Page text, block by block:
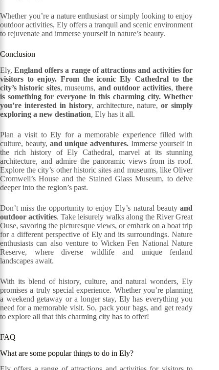
Whether you’re a nature enthusiast or simply looking to enjoy
outdoor activities, Ely offers a tranquil and scenic environment
to rejuvenate and immerse yourself in nature’s beauty.
Conclusion
Ely,England offers a range of attractions and activities for
visitors to enjoy. From the iconic Ely Cathedral to the
city’s historic sites, museums, and outdoor activities,there
is something for everyone in this charming city. Whether
you’re interested in history, architecture, nature,or simply
exploring a new destination, Ely has it all.
Plan a visit to Ely for a memorable experience filled with
culture, beauty, and unique adventures. Immerse yourself in
the rich history of Ely Cathedral, marvel at its stunning
architecture, and admire the panoramic views from its roof.
Explore the city’s other historic sites and museums, like Oliver
Cromwell’s House and the Stained Glass Museum, to delve
deeper into the region’s past.
Don’t miss the opportunity to enjoy Ely’s natural beautyand
outdoor activities. Take leisurely walks along the River Great
Ouse, savoring the picturesque views, or embark on a boat trip
for a different perspective of Ely and its surroundings. Nature
enthusiasts can also venture to Wicken Fen National Nature
Reserve, where diverse wildlife and unique fenland
landscapes await.
With its blend of history, culture, and natural wonders, Ely
promises a truly special experience. Whether you’re planning
a weekend getaway or a longer stay, Ely has everything you
need for a memorable visit. So, pack your bags, and get ready
to explore all that this charming city has to offer!
FAQ
What are some popular things to do in Ely?